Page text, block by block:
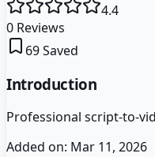
4.4
0 Reviews
69Saved
Introduction
Professional script-to-
Added on: Mar 11, 2026